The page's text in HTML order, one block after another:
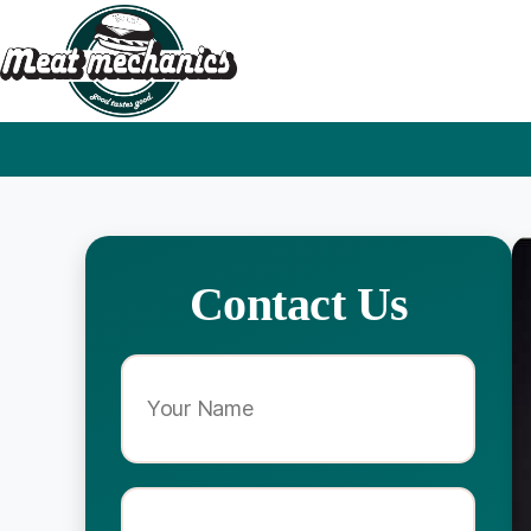
Contact Us